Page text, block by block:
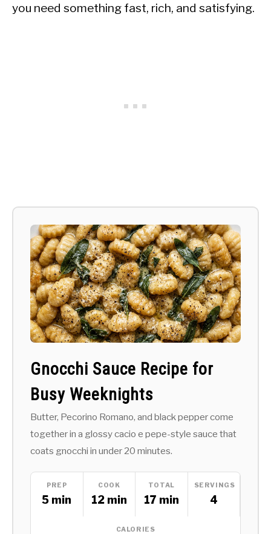
you need something fast, rich, and satisfying.
Gnocchi Sauce Recipe for
Busy Weeknights
Butter, Pecorino Romano, and black pepper come
together in a glossy cacio e pepe-style sauce that
coats gnocchi in under 20 minutes.
PREP
5 min
COOK
12 min
TOTAL
17 min
SERVINGS
4
CALORIES